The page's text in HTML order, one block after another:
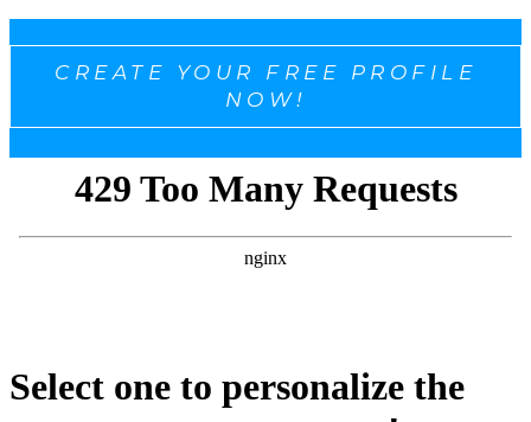
CREATE YOUR FREE PROFILE
NOW!
Select one to personalize the